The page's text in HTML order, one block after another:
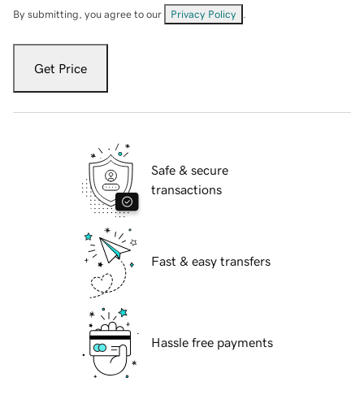
By submitting, you agree to our Privacy Policy
Get Price
Safe & secure
transactions
Fast & easy transfers
Hassle free payments